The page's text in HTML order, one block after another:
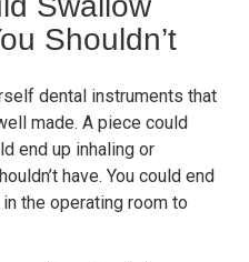
Shouldn’t
dental instruments that
made. A piece could
end up inhaling or
have. You could end
the operating room to